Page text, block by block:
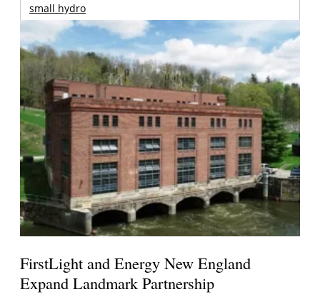
small hydro
FirstLight and Energy New England
Expand Landmark Partnership